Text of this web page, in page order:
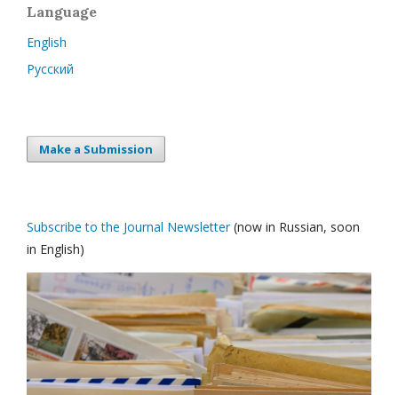
Language
English
Русский
Make a Submission
Subscribe to the Journal Newsletter(now in Russian, soon
in English)